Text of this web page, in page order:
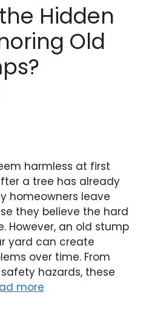
Hidden
Old
harmless at first
a tree has already
homeowners leave
they believe the hard
However, an old stump
yard can create
over time. From
hazards, these
more